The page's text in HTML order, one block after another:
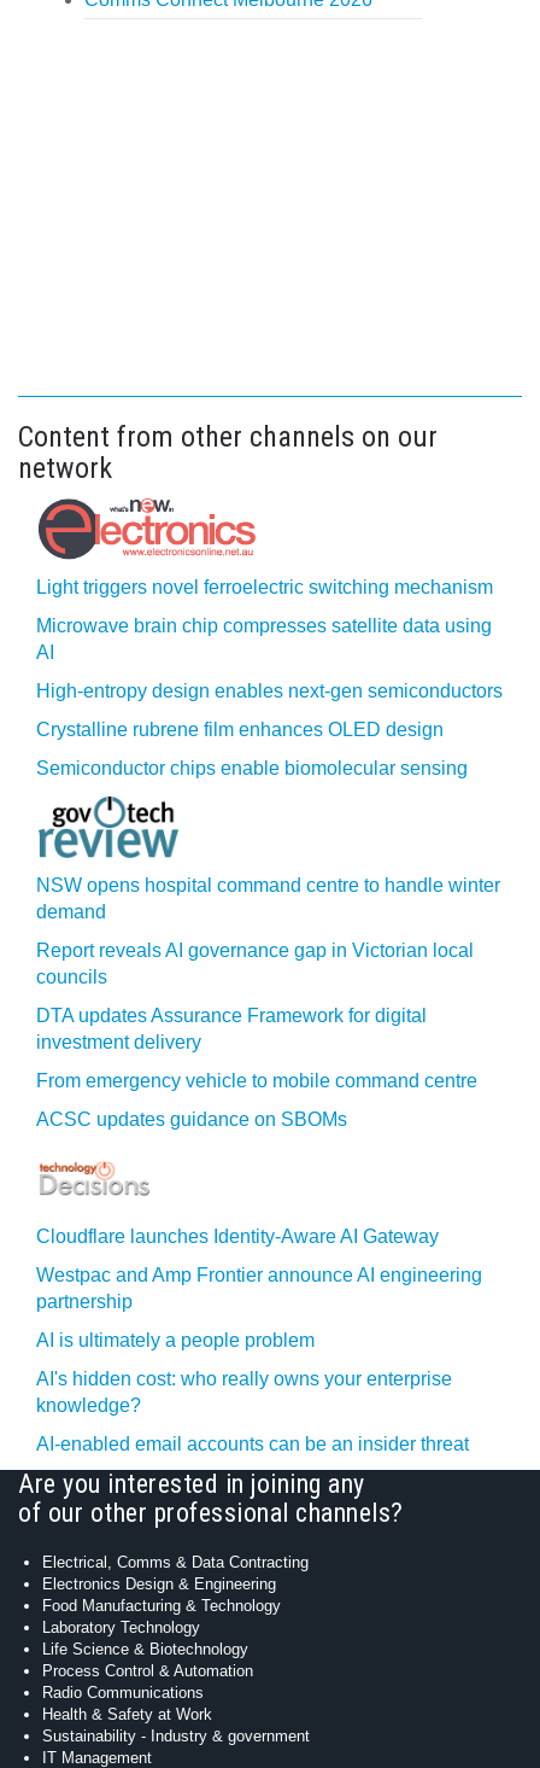
Content from other channels on our
network
Light triggers novel ferroelectric switching mechanism
Microwave brain chip compresses satellite data using
AI
High-entropy design enables next-gen semiconductors
Crystalline rubrene film enhances OLED design
Semiconductor chips enable biomolecular sensing
NSW opens hospital command centre to handle winter
demand
Report reveals AI governance gap in Victorian local
councils
DTA updates Assurance Framework for digital
investment delivery
From emergency vehicle to mobile command centre
ACSC updates guidance on SBOMs
Cloudflare launches Identity‍-‍Aware AI Gateway
Westpac and Amp Frontier announce AI engineering
partnership
AI is ultimately a people problem
AI's hidden cost: who really owns your enterprise
knowledge?
AI-enabled email accounts can be an insider threat
Are you interested in joining any
of our other professional channels?
Electrical, Comms & Data Contracting
Electronics Design & Engineering
Food Manufacturing & Technology
Laboratory Technology
Life Science & Biotechnology
Process Control & Automation
Radio Communications
Health & Safety at Work
Sustainability - Industry & government
IT Management